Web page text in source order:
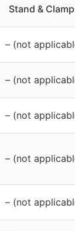
Stand &
– (not
– (not
– (not
– (not
– (not